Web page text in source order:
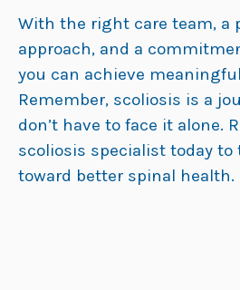
With the right care team, a
approach, and a
you can achieve
Remember, scoliosis is a
don’t have to face it alone.
scoliosis specialist today
toward better spinal health.